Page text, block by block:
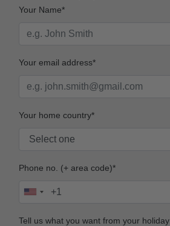
Your Name*
Your email address*
Your home country*
Phone no. (+ area code)*
Tell us what you want from your holiday